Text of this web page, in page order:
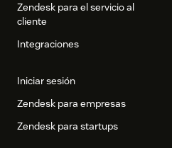
Zendesk para el servicio al
cliente
Integraciones
Iniciar sesión
Zendesk para empresas
Zendesk para startups